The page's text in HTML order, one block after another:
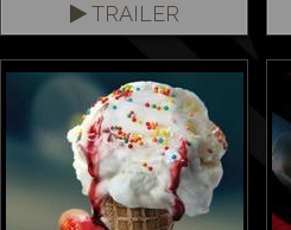
TRAILER